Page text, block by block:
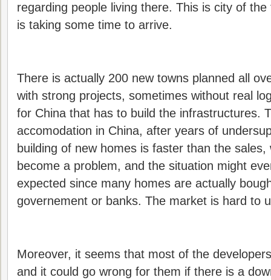
regarding people living there. This is city of
is taking some time to arrive.
There is actually 200 new towns planned all
with strong projects, sometimes without real
for China that has to build the infrastructures.
accomodation in China, after years of
building of new homes is faster than the sales,
become a problem, and the situation might
expected since many homes are actually
governement or banks. The market is hard to
Moreover, it seems that most of the
and it could go wrong for them if there is a